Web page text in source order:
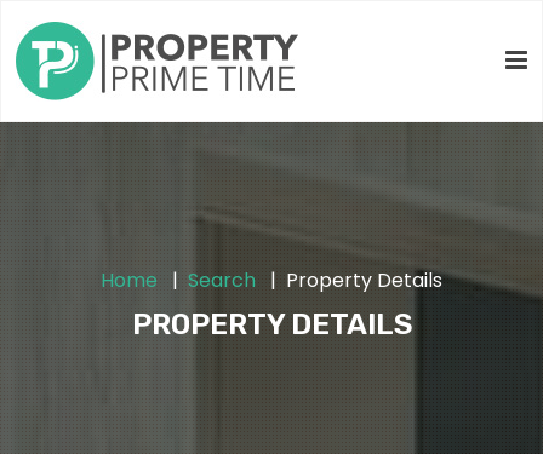
PROPERTY DETAILS
Home Search Property Details